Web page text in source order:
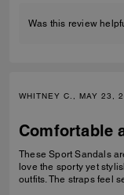
Was this review
WHITNEY C., MAY 23,
Comfortable
These Sport Sandals
love the sporty yet
outfits. The straps feel